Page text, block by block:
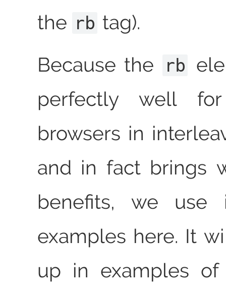
the rb tag).
Because the
rb
perfectly well
browsers in
and in fact brings
benefits, we use it
examples here. It
up in examples